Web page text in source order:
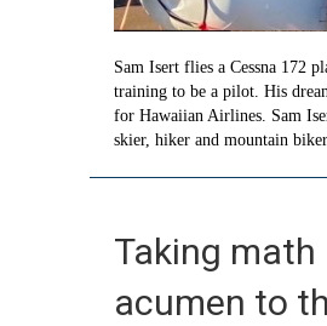
Sam Isert flies a Cessna 172
training to be a pilot. His
for Hawaiian Airlines. Sam
skier, hiker and mountain
Taking math
acumen to